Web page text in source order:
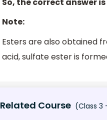
Note:
Esters are also obtained
acid, sulfate ester is
Related Course (Class 3